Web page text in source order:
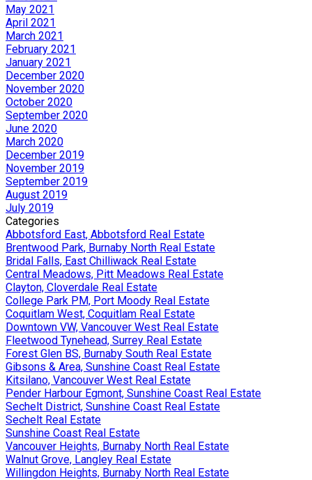
May 2021
April 2021
March 2021
February 2021
January 2021
December 2020
November 2020
October 2020
September 2020
June 2020
March 2020
December 2019
November 2019
September 2019
August 2019
July 2019
Categories
Abbotsford East, Abbotsford Real Estate
Brentwood Park, Burnaby North Real Estate
Bridal Falls, East Chilliwack Real Estate
Central Meadows, Pitt Meadows Real Estate
Clayton, Cloverdale Real Estate
College Park PM, Port Moody Real Estate
Coquitlam West, Coquitlam Real Estate
Downtown VW, Vancouver West Real Estate
Fleetwood Tynehead, Surrey Real Estate
Forest Glen BS, Burnaby South Real Estate
Gibsons & Area, Sunshine Coast Real Estate
Kitsilano, Vancouver West Real Estate
Pender Harbour Egmont, Sunshine Coast Real Estate
Sechelt District, Sunshine Coast Real Estate
Sechelt Real Estate
Sunshine Coast Real Estate
Vancouver Heights, Burnaby North Real Estate
Walnut Grove, Langley Real Estate
Willingdon Heights, Burnaby North Real Estate